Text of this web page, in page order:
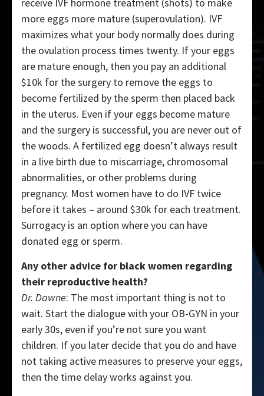
more eggs more mature (superovulation). IVF
maximizes what your body normally does during
the ovulation process times twenty. If your eggs
are mature enough, then you pay an additional
$10k for the surgery to remove the eggs to
become fertilized by the sperm then placed back
in the uterus. Even if your eggs become mature
and the surgery is successful, you are never out of
the woods. A fertilized egg doesn’t always result
in a live birth due to miscarriage, chromosomal
abnormalities, or other problems during
pregnancy. Most women have to do IVF twice
before it takes – around $30k for each treatment.
Surrogacy is an option where you can have
donated egg or sperm.
Any other advice for black women regarding
their reproductive health?
Dr. Dawne: The most important thing is not to
wait. Start the dialogue with your OB-GYN in your
early 30s, even if you’re not sure you want
children. If you later decide that you do and have
not taking active measures to preserve your eggs,
then the time delay works against you.